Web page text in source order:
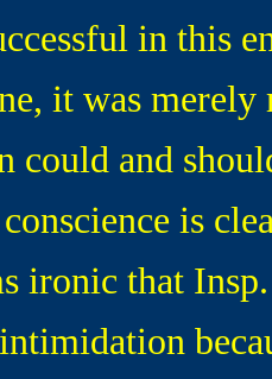
in this
it was
could and
is
ironic that